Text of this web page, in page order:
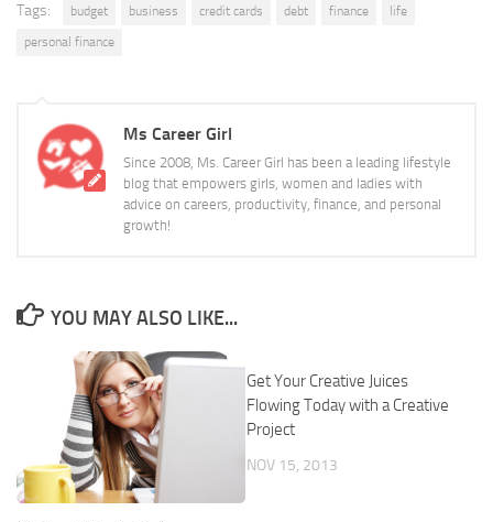
Tags: budget business credit cards debt finance
life
personal finance
Ms Career Girl
Since 2008, Ms. Career Girl has been a leading lifestyle
blog that empowers girls, women and ladies with
advice on careers, productivity, finance, and personal
growth!
YOU MAY ALSO LIKE...
Get Your Creative Juices
Flowing Today with a Creative
Project
NOV 15, 2013